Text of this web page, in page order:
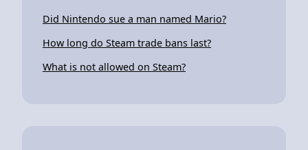
Did Nintendo sue a man named Mario?
How long do Steam trade bans last?
What is not allowed on Steam?